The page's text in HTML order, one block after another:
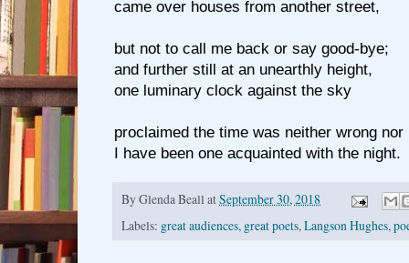
came over houses from another street,
but not to call me back or say good-bye;
and further still at an unearthly height,
one luminary clock against the sky
proclaimed the time was neither wrong nor
I have been one acquainted with the night.
ByGlenda Beall atSeptember 30, 2018
Labels: great audiences, great poets,Langson Hughes,